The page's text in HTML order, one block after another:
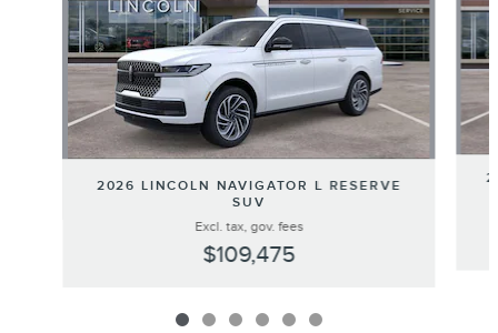
2026 LINCOLN NAVIGATOR L RESERVE
SUV
Excl. tax, gov. fees
$109,475